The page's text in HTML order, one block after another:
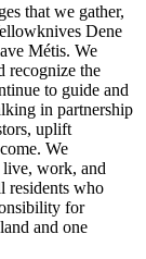
that we gather,
Dene
Métis. We
recognize the
to guide and
in partnership
uplift
We
work, and
residents who
for
and one